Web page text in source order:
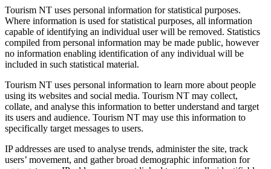
Tourism NT uses personal information for statistical purposes.
Where information is used for statistical purposes, all information
capable of identifying an individual user will be removed. Statistics
compiled from personal information may be made public, however
no information enabling identification of any individual will be
included in such statistical material.
Tourism NT uses personal information to learn more about people
using its websites and social media. Tourism NT may collect,
collate, and analyse this information to better understand and target
its users and audience. Tourism NT may use this information to
specifically target messages to users.
IP addresses are used to analyse trends, administer the site, track
users’ movement, and gather broad demographic information for